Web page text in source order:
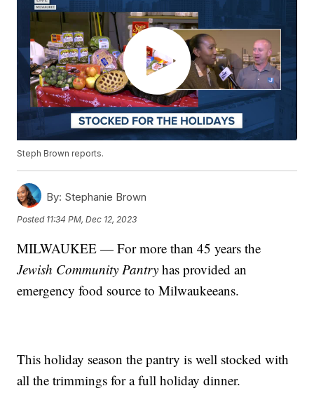
Steph Brown reports.
By: Stephanie Brown
Posted 11:34 PM, Dec 12, 2023
MILWAUKEE — For more than 45 years the
Jewish Community Pantry has provided an
emergency food source to Milwaukeeans.
This holiday season the pantry is well stocked with
all the trimmings for a full holiday dinner.